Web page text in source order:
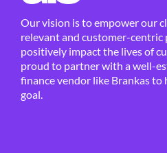
Our vision is to empower our
relevant and customer-
positively impact the lives of
proud to partner with a well-
finance vendor like Brankas to
goal.